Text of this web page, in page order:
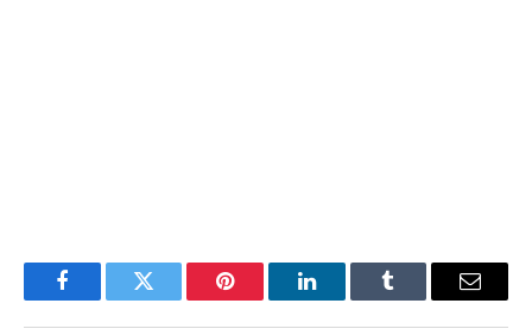
FacebookTwitter Pinterest LinkedInTumblr Email